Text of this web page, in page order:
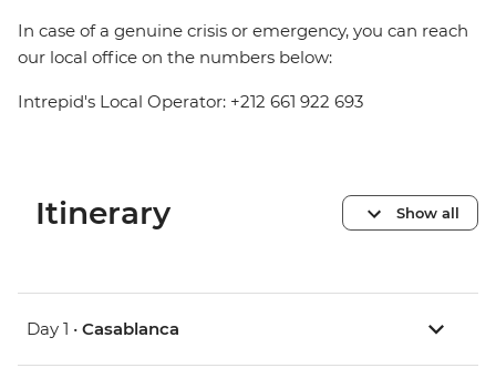
In case of a genuine crisis or emergency, you can reach
our local office on the numbers below:
Intrepid's Local Operator: +212 661 922 693
Itinerary Show all
Day 1 • Casablanca